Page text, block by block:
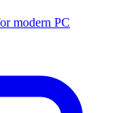
modern PC